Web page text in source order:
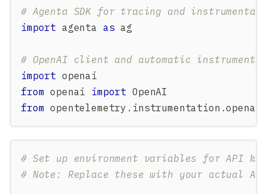
# Agenta SDK for tracing and
import agenta as ag
# OpenAI client and automatic
import openai
from openai import OpenAI
from opentelemetry . instrumentation .openai
# Set up environment variables for API
# Note: Replace these with your actual